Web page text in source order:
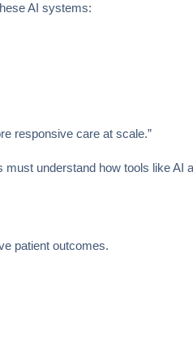
AI systems:
responsive care at scale.”
understand how tools like AI
patient outcomes.